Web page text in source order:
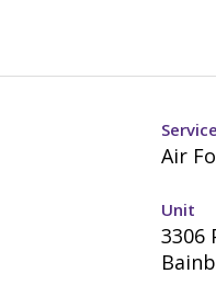
Air
Unit
3306